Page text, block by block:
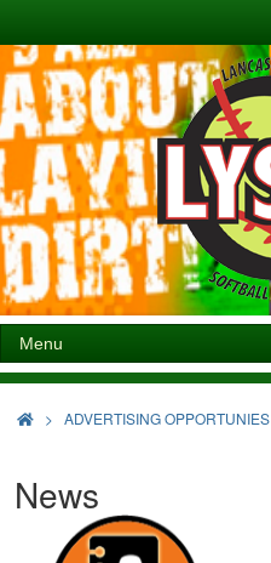
Menu
> ADVERTISING OPPORTUNIES
News